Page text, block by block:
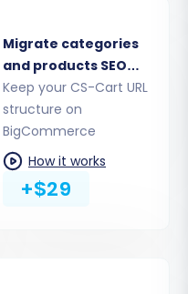
Migrate categories
and products SEO
URLs
Keep your CS-Cart URL
structure on
BigCommerce
How it works
+$29